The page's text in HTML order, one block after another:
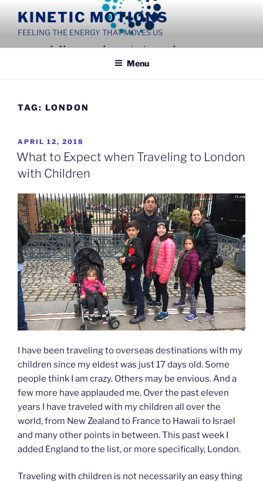
content
KINETIC MOTIONS
FEELING THE ENERGY THAT MOVES US
Menu
TAG: LONDON
POSTED
ON
APRIL 12, 2018
What to Expect when Traveling to London
with Children
I have been traveling to overseas destinations with my
children since my eldest was just 17 days old. Some
people think I am crazy. Others may be envious. And a
few more have applauded me. Over the past eleven
years I have traveled with my children all over the
world, from New Zealand to France to Hawaii to Israel
and many other points in between. This past week I
added England to the list, or more specifically, London.
Traveling with children is not necessarily an easy thing